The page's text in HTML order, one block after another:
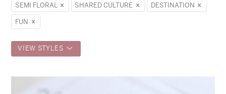
SEMI FLORAL
SHARED CULTURE
DESTINATION
FUN
VIEW STYLES